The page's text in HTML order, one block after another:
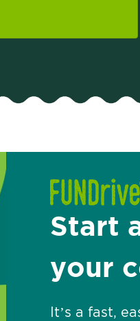
Start
your
It’s a fast,